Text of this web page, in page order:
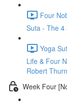
Four
Suta - The 4
Yoga
Life & Four
Robert
Week Four